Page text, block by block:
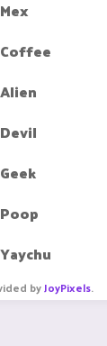
Mex
Coffee
Alien
Devil
Geek
Poop
Yaychu
byJoyPixels.